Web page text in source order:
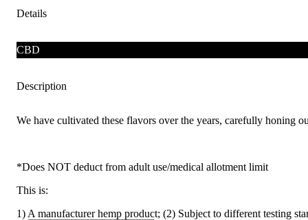
Details
CBD
Description
We have cultivated these flavors over the years, carefully honing
*Does NOT deduct from adult use/medical allotment limit
This is:
1) A manufacturer hemp product; (2) Subject to different testing